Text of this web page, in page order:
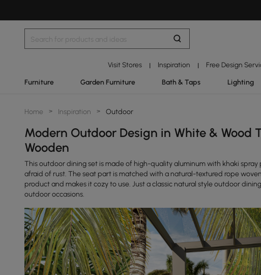
Visit Stores | Inspiration | Free Design
Furniture Garden Furniture Bath & Taps Lighting
Home > Inspiration > Outdoor
Modern Outdoor Design in White & Wood
Wooden
This outdoor dining set is made of high-quality aluminum with khaki
afraid of rust. The seat part is matched with a natural-textured rope
product and makes it cozy to use. Just a classic natural style outdoor
outdoor occasions.